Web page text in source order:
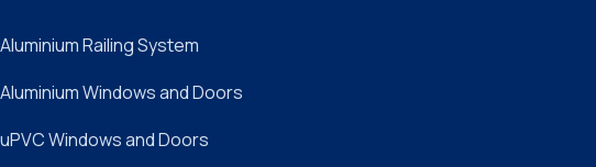
Aluminium Railing System
Aluminium Windows and Doors
uPVC Windows and Doors